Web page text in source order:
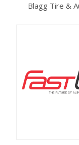
Blagg Tire &